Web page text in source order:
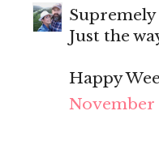
Supremely
Just the
Happy
November